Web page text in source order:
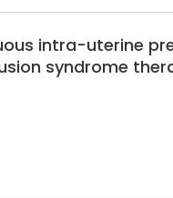
intra-uterine
syndrome